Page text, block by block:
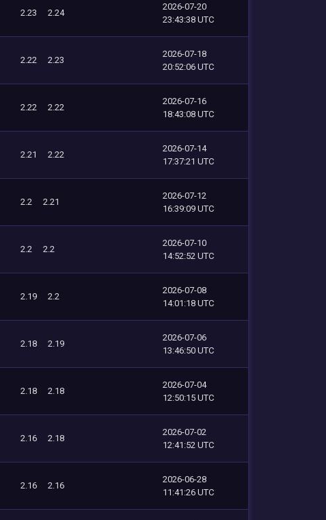
2.23 2.24
2026-07-20
23:43:38 UTC
2.22 2.23
2026-07-18
20:52:06 UTC
2.22 2.22
2026-07-16
18:43:08 UTC
2.21 2.22
2026-07-14
17:37:21 UTC
2.2 2.21
2026-07-12
16:39:09 UTC
2.2 2.2
2026-07-10
14:52:52 UTC
2.19 2.2
2026-07-08
14:01:18 UTC
2.18 2.19
2026-07-06
13:46:50 UTC
2.18 2.18
2026-07-04
12:50:15 UTC
2.16 2.18
2026-07-02
12:41:52 UTC
2.16 2.16
2026-06-28
11:41:26 UTC